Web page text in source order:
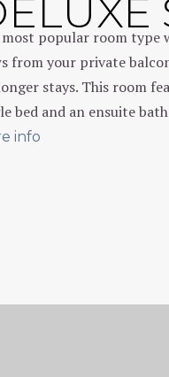
popular room type
from your private
stays. This room
bed and an ensuite
info